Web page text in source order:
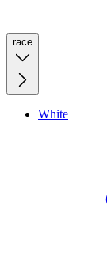
race
White